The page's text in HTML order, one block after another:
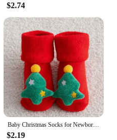
$2.74
Baby Christmas Socks for Newborns Infant Short Socks Kids Children's Socks for Girls Boys Non-slip Print Cotton Toddler Clothing
$2.19